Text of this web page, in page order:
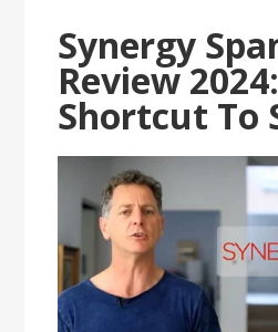
Synergy
Review
Shortcut To